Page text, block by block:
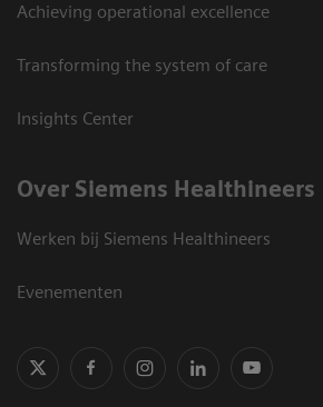
Achieving operational excellence
Transforming the system of care
Insights Center
Over Siemens Healthineers
Werken bij Siemens Healthineers
Evenementen